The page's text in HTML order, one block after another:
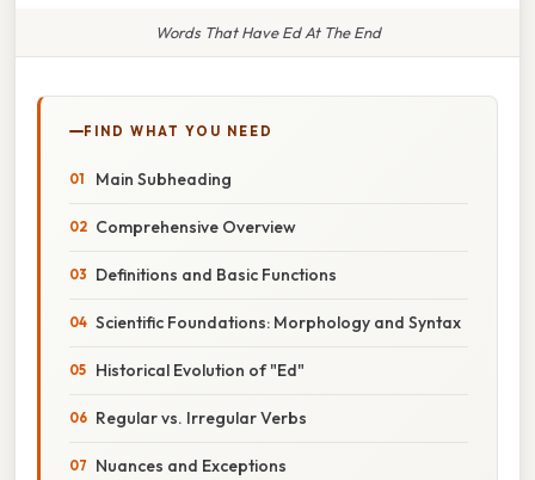
Words That Have Ed At The End
FIND WHAT YOU NEED
Main Subheading
Comprehensive Overview
Definitions and Basic Functions
Scientific Foundations: Morphology and Syntax
Historical Evolution of "Ed"
Regular vs. Irregular Verbs
Nuances and Exceptions